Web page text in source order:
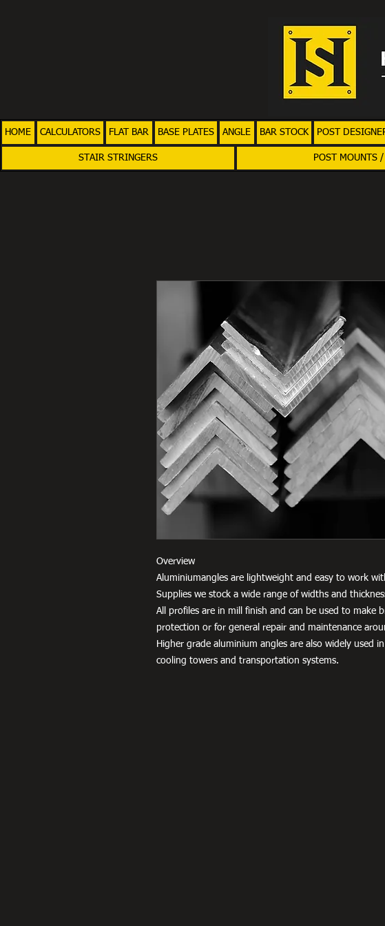
HOME CALCULATORS FLAT BAR BASE PLATES ANGLE BAR STOCK POST
STAIR STRINGERS POST MOUNTS
Overview
Aluminiumangles are lightweight and easy to work
Supplies we stock a wide range of widths and
All profiles are in mill finish and can be used to make
protection or for general repair and maintenance
Higher grade aluminium angles are also widely used
cooling towers and transportation systems.